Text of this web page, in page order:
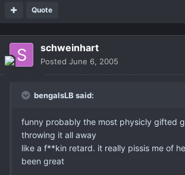
Quote
schweinhart
Posted June 6, 2005
bengalsLB said:
funny probably the most physicly gifted
throwing it all away
like a f**kin retard. it really pissis me of
been great